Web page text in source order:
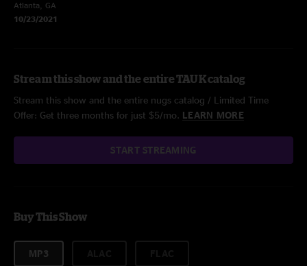
Atlanta, GA
10/23/2021
Stream this show and the entire TAUK catalog
Stream this show and the entire nugs catalog / Limited Time
Offer: Get three months for just $5/mo. LEARN MORE
START STREAMING
Buy This Show
MP3